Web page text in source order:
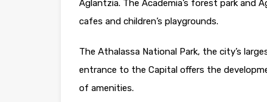
Aglantzia. The Academia’s forest park and
cafes and children’s playgrounds.
The Athalassa National Park, the city’s
entrance to the Capital offers the
of amenities.